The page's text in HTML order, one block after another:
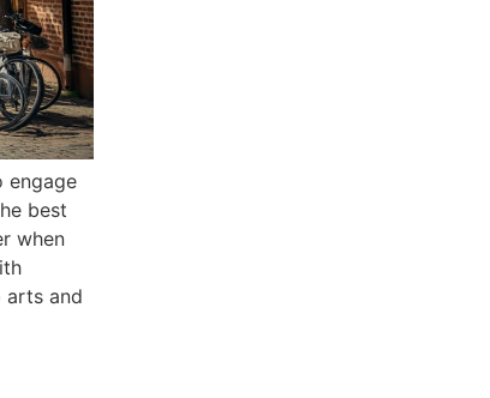
engage
best
when
arts and